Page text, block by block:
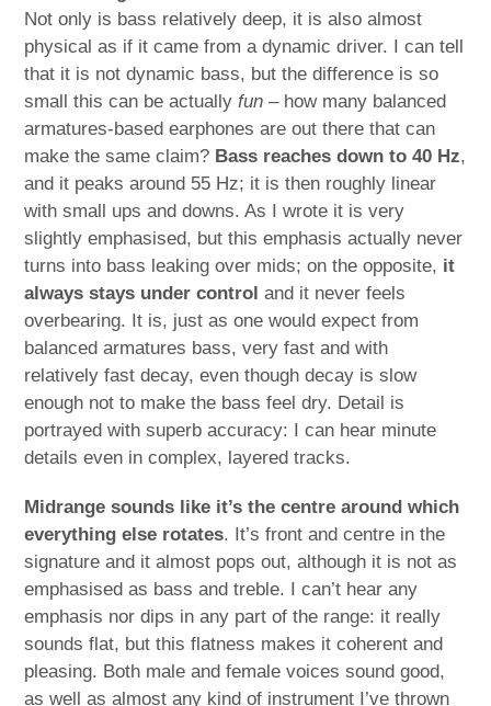
Not only is bass relatively deep, it is also almost
physical as if it came from a dynamic driver. I can tell
that it is not dynamic bass, but the difference is so
small this can be actually fun – how many balanced
armatures-based earphones are out there that can
make the same claim? Bass reaches down to 40 Hz,
and it peaks around 55 Hz; it is then roughly linear
with small ups and downs. As I wrote it is very
slightly emphasised, but this emphasis actually never
turns into bass leaking over mids; on the opposite, it
always stays under control and it never feels
overbearing. It is, just as one would expect from
balanced armatures bass, very fast and with
relatively fast decay, even though decay is slow
enough not to make the bass feel dry. Detail is
portrayed with superb accuracy: I can hear minute
details even in complex, layered tracks.
Midrange sounds like it’s the centre around which
everything else rotates. It’s front and centre in the
signature and it almost pops out, although it is not as
emphasised as bass and treble. I can’t hear any
emphasis nor dips in any part of the range: it really
sounds flat, but this flatness makes it coherent and
pleasing. Both male and female voices sound good,
as well as almost any kind of instrument I’ve thrown